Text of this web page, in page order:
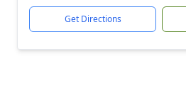
Get Directions